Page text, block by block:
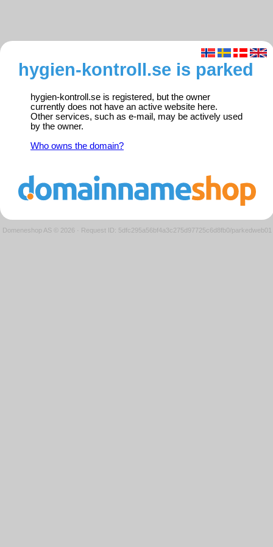
hygien-kontroll.se is parked
hygien-kontroll.se is registered, but the owner
currently does not have an active website here.
Other services, such as e-mail, may be actively used
by the owner.
Who owns the domain?
Domeneshop AS © 2026 · Request ID: 5dfc295a56bf4a3c275d97725c6d8fb0/parkedweb01